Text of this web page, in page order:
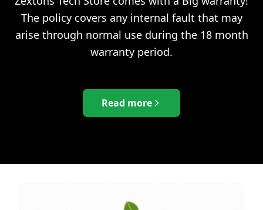
The policy covers any internal fault that may
arise through normal use during the 18 month
warranty period.
Read more